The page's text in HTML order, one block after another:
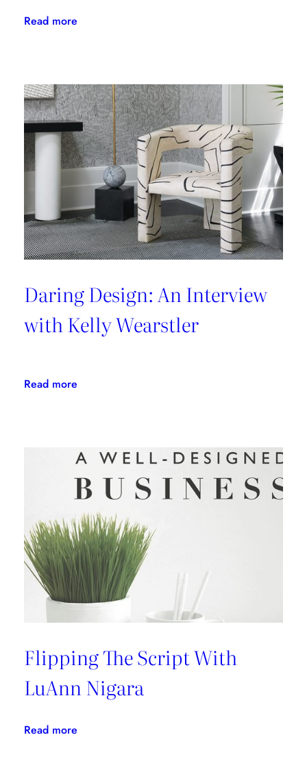
Read more:
Kravet
Couture
Daring Design: An Interview
with Kelly Wearstler
Read more:
Interview
with
Kelly
Wearstler
Flipping The Script With
LuAnn Nigara
Read more: